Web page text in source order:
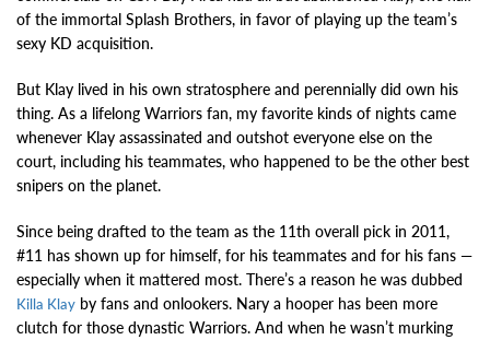
of the immortal Splash Brothers, in favor of playing up the team’s
sexy KD acquisition.
But Klay lived in his own stratosphere and perennially did own his
thing. As a lifelong Warriors fan, my favorite kinds of nights came
whenever Klay assassinated and outshot everyone else on the
court, including his teammates, who happened to be the other best
snipers on the planet.
Since being drafted to the team as the 11th overall pick in 2011,
#11 has shown up for himself, for his teammates and for his fans —
especially when it mattered most. There’s a reason he was dubbed
Killa Klay by fans and onlookers. Nary a hooper has been more
clutch for those dynastic Warriors. And when he wasn’t murking